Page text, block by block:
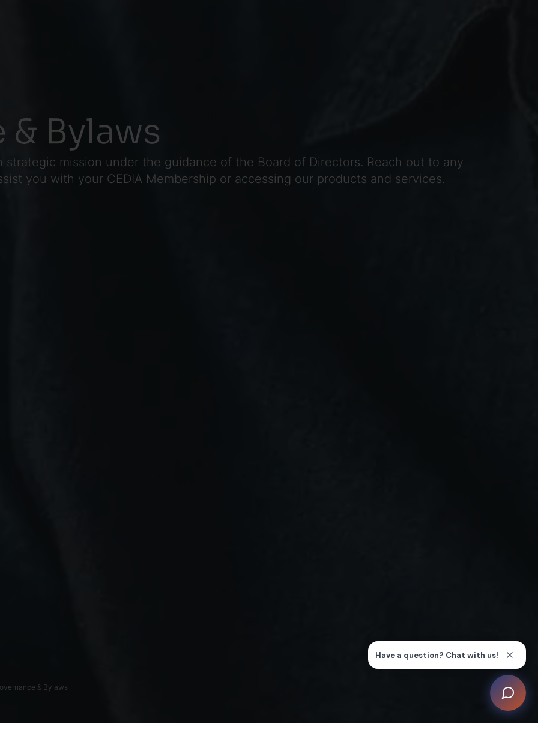
Bylaws
strategic mission under the guidance of the Board of Directors. Reach out to any
you with your CEDIA Membership or accessing our products and services.
& Bylaws